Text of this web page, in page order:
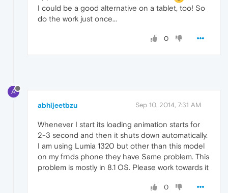
I could be a good alternative on a tablet, too! So
do the work just once...
0
A
abhijeetbzu Sep 10, 2014, 7:31 AM
Whenever I start its loading animation starts for
2-3 second and then it shuts down automatically.
I am using Lumia 1320 but other than this model
on my frnds phone they have Same problem. This
problem is mostly in 8.1 OS. Please work towards it
0